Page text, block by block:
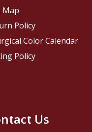
Us
Map
Policy
Color Calendar
Policy